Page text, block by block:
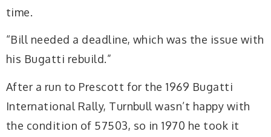
time.
“Bill needed a deadline, which was the issue with
his Bugatti rebuild.”
After a run to Prescott for the 1969 Bugatti
International Rally, Turnbull wasn’t happy with
the condition of 57503, so in 1970 he took it